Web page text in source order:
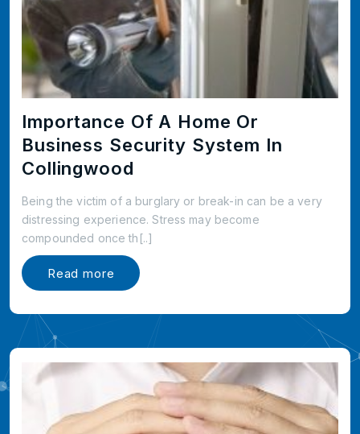
Importance Of A Home Or
Business Security System In
Collingwood
Being the victim of a burglary or break-in can be a very
distressing experience. Stress may become
compounded once th[..]
Read more